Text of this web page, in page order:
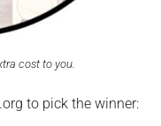
cost to you.
to pick the winner: